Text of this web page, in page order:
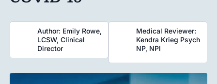
Author: Emily Rowe,
LCSW, Clinical
Director
Medical Reviewer:
Kendra Krieg Psych
NP, NPI